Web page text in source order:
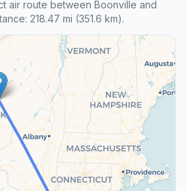
air route between Boonville and
218.47 mi (351.6 km).